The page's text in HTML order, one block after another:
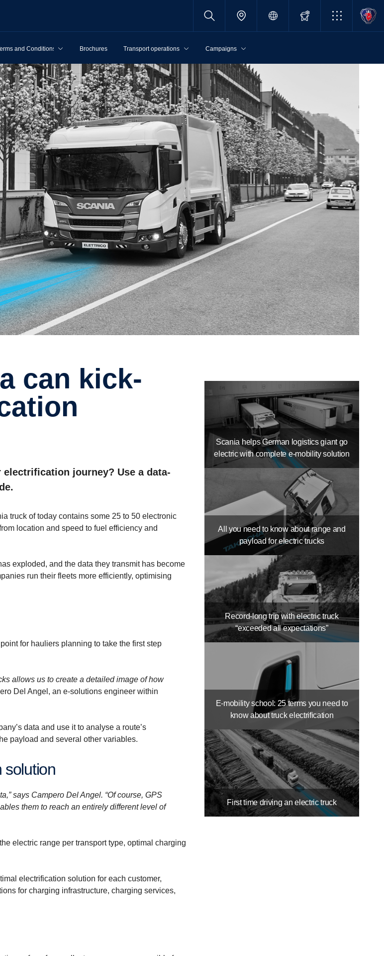
and Conditions Brochures Transport operations Campaigns
journey? Use a data-
truck of today contains some 25 to 50 electronic
location and speed to fuel efficiency and
exploded, and the data they transmit has become
run their fleets more efficiently, optimising
for hauliers planning to take the first step
allows us to create a detailed image of how
Del Angel, an e-solutions engineer within
data and use it to analyse a route’s
payload and several other variables.
solution
says Campero Del Angel. “Of course, GPS
them to reach an entirely different level of
electric range per transport type, optimal charging
electrification solution for each customer,
for charging infrastructure, charging services,
Scania helps German logistics giant go
electric with complete e-mobility solution
All you need to know about range and
payload for electric trucks
Record-long trip with electric truck
“exceeded all expectations”
E-mobility school: 25 terms you need to
know about truck electrification
First time driving an electric truck